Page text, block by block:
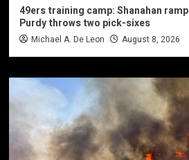
49ers training camp: Shanahan
Purdy throws two pick-sixes
Michael A. De Leon August 8, 2026